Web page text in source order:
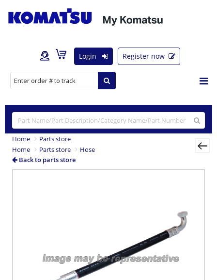
Login Register now
Home
Parts store
Home
Parts store
Hose
Back to parts store